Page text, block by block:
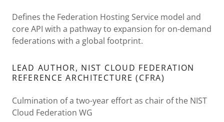
Defines the Federation Hosting Service model and
core API with a pathway to expansion for on-demand
federations with a global footprint.
LEAD AUTHOR, NIST CLOUD FEDERATION
REFERENCE ARCHITECTURE (CFRA)
Culmination of a two-year effort as chair of the NIST
Cloud Federation WG